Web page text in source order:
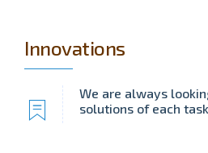
Innovations
We are always
solutions of each task